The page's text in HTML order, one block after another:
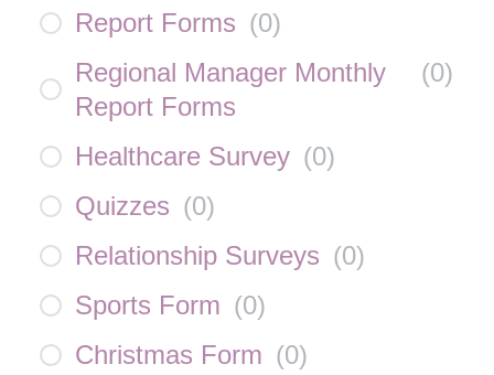
Report Forms (0)
Regional Manager Monthly
Report Forms
(0)
Healthcare Survey (0)
Quizzes (0)
Relationship Surveys (0)
Sports Form (0)
Christmas Form (0)